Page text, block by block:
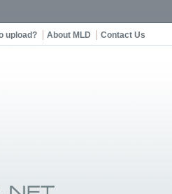
upload? About MLD Contact Us